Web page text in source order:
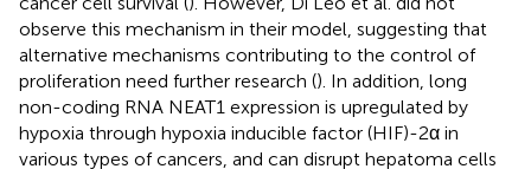
observe this mechanism in their model, suggesting that
alternative mechanisms contributing to the control of
proliferation need further research (). In addition, long
non-coding RNA NEAT1 expression is upregulated by
hypoxia through hypoxia inducible factor (HIF)-2α in
various types of cancers, and can disrupt hepatoma cells